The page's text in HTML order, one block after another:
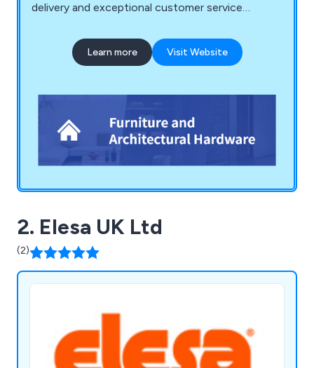
delivery and exceptional customer service
Explore our extensive range of hardware,
including stainless steel drawer hinges, slides, and
team to meet your needs with efficiency and
Learn more Visit Website
2. Elesa UK Ltd
(2)